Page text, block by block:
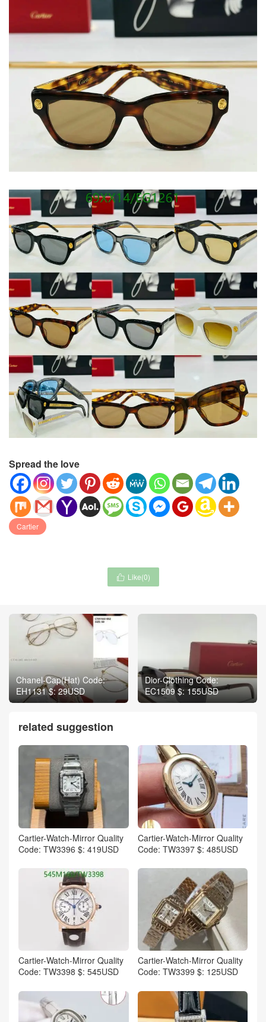
Spread the love
Cartier
 Like(0)
Chanel-Cap(Hat) Code:
EH1131 $: 29USD
Dior-Clothing Code:
EC1509 $: 155USD
related suggestion
Cartier-Watch-Mirror Quality
Code: TW3396 $: 419USD
Cartier-Watch-Mirror Quality
Code: TW3397 $: 485USD
Cartier-Watch-Mirror Quality
Code: TW3398 $: 545USD
Cartier-Watch-Mirror Quality
Code: TW3399 $: 125USD